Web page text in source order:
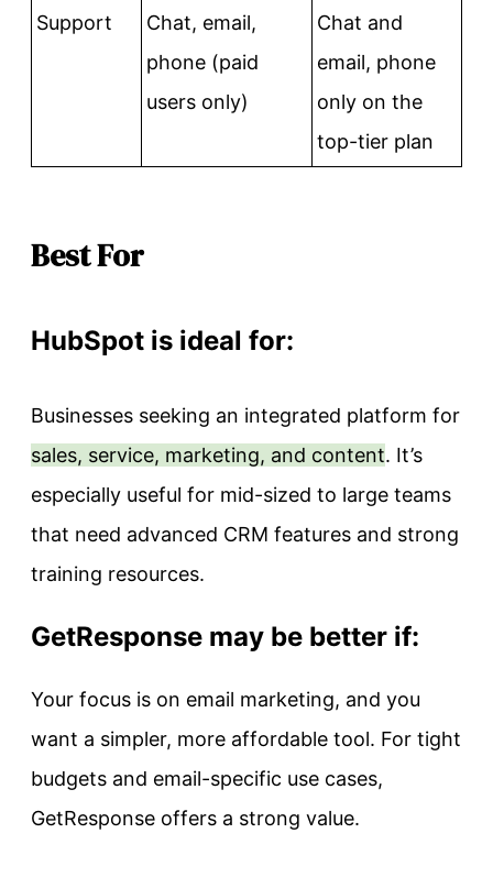
Support
Chat, email,
phone (paid
users only)
Chat and
email, phone
only on the
top-tier plan
Best For
HubSpot is ideal for:
Businesses seeking an integrated platform for
sales, service, marketing, and content. It’s
especially useful for mid-sized to large teams
that need advanced CRM features and strong
training resources.
GetResponse may be better if:
Your focus is on email marketing, and you
want a simpler, more affordable tool. For tight
budgets and email-specific use cases,
GetResponse offers a strong value.